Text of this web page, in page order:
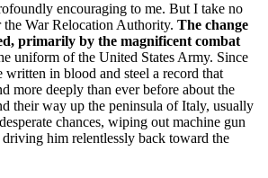
encouraging to me. But I take no
War Relocation Authority. The change
primarily by the magnificent combat
uniform of the United States Army. Since
written in blood and steel a record that
more deeply than ever before about the
their way up the peninsula of Italy, usually
chances, wiping out machine gun
him relentlessly back toward the